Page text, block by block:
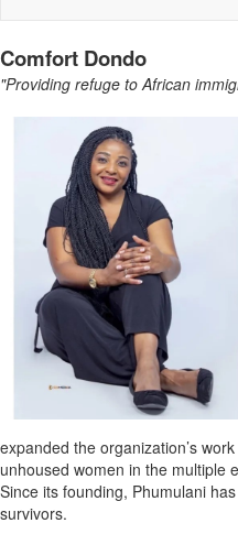
Comfort Dondo
"Providing refuge to African
expanded the organization’s
unhoused women in the multiple
Since its founding, Phumulani
survivors.